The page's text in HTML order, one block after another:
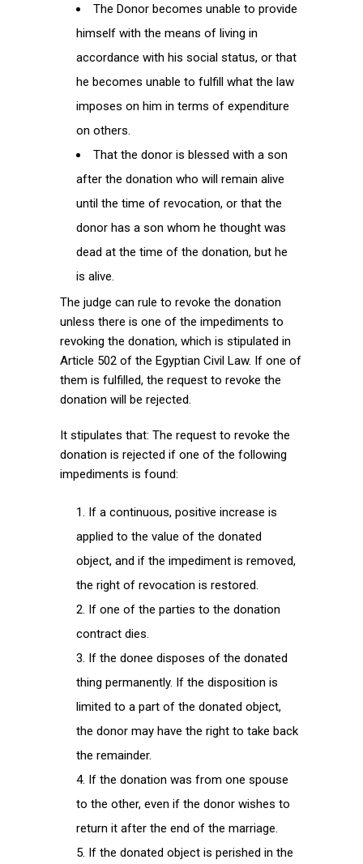
The Donor becomes unable to provide
himself with the means of living in
accordance with his social status, or that
he becomes unable to fulfill what the law
imposes on him in terms of expenditure
on others.
That the donor is blessed with a son
after the donation who will remain alive
until the time of revocation, or that the
donor has a son whom he thought was
dead at the time of the donation, but he
is alive.
The judge can rule to revoke the donation
unless there is one of the impediments to
revoking the donation, which is stipulated in
Article 502 of the Egyptian Civil Law. If one of
them is fulfilled, the request to revoke the
donation will be rejected.
It stipulates that: The request to revoke the
donation is rejected if one of the following
impediments is found:
If a continuous, positive increase is
applied to the value of the donated
object, and if the impediment is removed,
the right of revocation is restored.
If one of the parties to the donation
contract dies.
If the donee disposes of the donated
thing permanently. If the disposition is
limited to a part of the donated object,
the donor may have the right to take back
the remainder.
If the donation was from one spouse
to the other, even if the donor wishes to
return it after the end of the marriage.
If the donated object is perished in the